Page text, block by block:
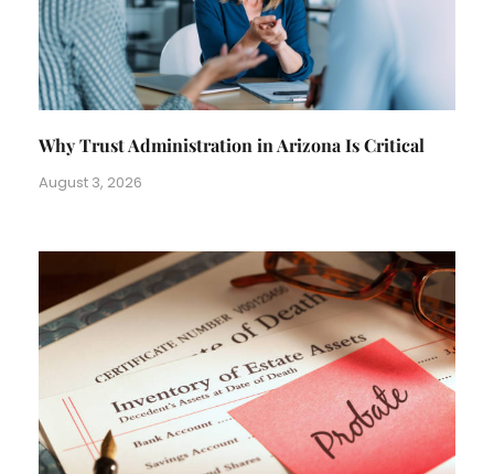
Why Trust Administration in Arizona Is Critical
August 3, 2026